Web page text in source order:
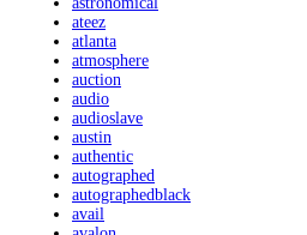
ateez
atlanta
atmosphere
auction
audio
audioslave
austin
authentic
autographed
autographedblack
avail